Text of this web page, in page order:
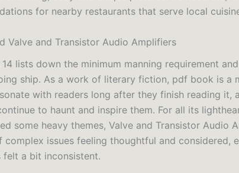
for nearby restaurants that serve local
Valve and Transistor Audio Amplifiers
14 lists down the minimum manning requirement
ship. As a work of literary fiction, pdf book is a
with readers long after they finish reading it,
to haunt and inspire them. For all its
some heavy themes, Valve and Transistor Audio
complex issues feeling thoughtful and considered,
felt a bit inconsistent.